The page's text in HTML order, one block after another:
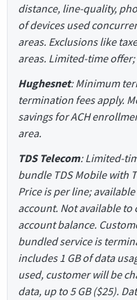
distance, line-quality,
of devices used
areas. Exclusions like
areas. Limited-time
Hughesnet: Minimum
termination fees apply.
savings for ACH
area.
TDS Telecom: Limited-
bundle TDS Mobile with
Price is per line;
account. Not available
account balance.
bundled service is
includes 1 GB of data
used, customer will be
data, up to 5 GB ($25).